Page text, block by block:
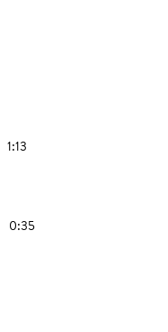
1:13
0:35